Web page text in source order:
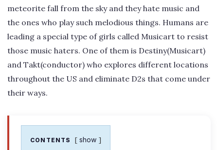
meteorite fall from the sky and they hate music and
the ones who play such melodious things. Humans are
leading a special type of girls called Musicart to resist
those music haters. One of them is Destiny(Musicart)
and Takt(conductor) who explores different locations
throughout the US and eliminate D2s that come under
their ways.
CONTENTS show